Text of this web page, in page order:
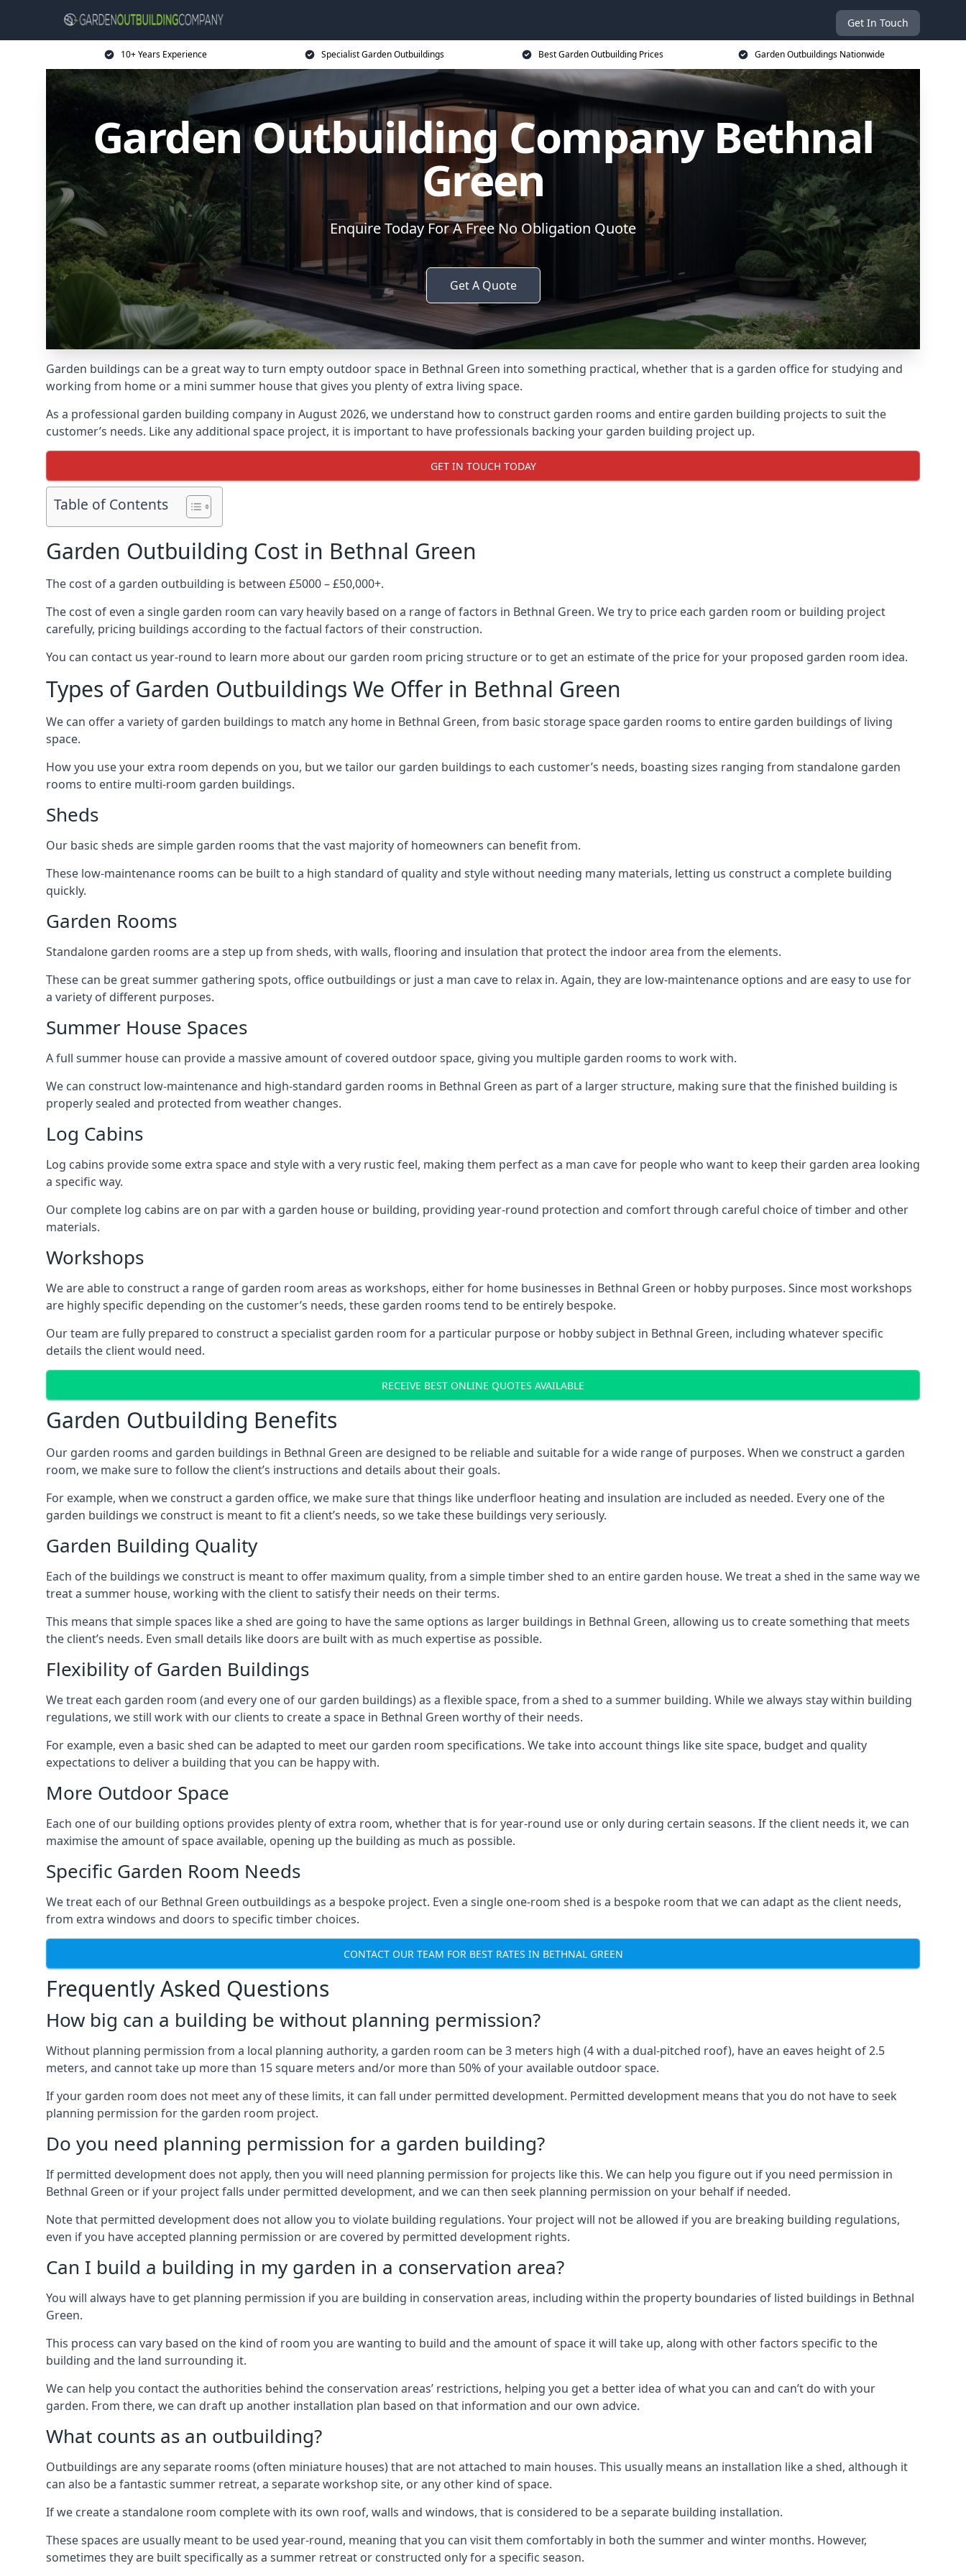
Get In Touch
10+ Years Experience Specialist Garden Outbuildings Best Garden Outbuilding Prices Garden Outbuildings Nationwide
Garden Outbuilding Company Bethnal
Green
Enquire Today For A Free No Obligation Quote
Get A Quote
Garden buildings can be a great way to turn empty outdoor space in Bethnal Green into something practical, whether that is a garden office for studying and
working from home or a mini summer house that gives you plenty of extra living space.
As a professional garden building company in August 2026, we understand how to construct garden rooms and entire garden building projects to suit the
customer’s needs. Like any additional space project, it is important to have professionals backing your garden building project up.
GET IN TOUCH TODAY
Table of Contents
Garden Outbuilding Cost in Bethnal Green
The cost of a garden outbuilding is between £5000 – £50,000+.
The cost of even a single garden room can vary heavily based on a range of factors in Bethnal Green. We try to price each garden room or building project
carefully, pricing buildings according to the factual factors of their construction.
You can contact us year-round to learn more about our garden room pricing structure or to get an estimate of the price for your proposed garden room idea.
Types of Garden Outbuildings We Offer in Bethnal Green
We can offer a variety of garden buildings to match any home in Bethnal Green, from basic storage space garden rooms to entire garden buildings of living
space.
How you use your extra room depends on you, but we tailor our garden buildings to each customer’s needs, boasting sizes ranging from standalone garden
rooms to entire multi-room garden buildings.
Sheds
Our basic sheds are simple garden rooms that the vast majority of homeowners can benefit from.
These low-maintenance rooms can be built to a high standard of quality and style without needing many materials, letting us construct a complete building
quickly.
Garden Rooms
Standalone garden rooms are a step up from sheds, with walls, flooring and insulation that protect the indoor area from the elements.
These can be great summer gathering spots, office outbuildings or just a man cave to relax in. Again, they are low-maintenance options and are easy to use for
a variety of different purposes.
Summer House Spaces
A full summer house can provide a massive amount of covered outdoor space, giving you multiple garden rooms to work with.
We can construct low-maintenance and high-standard garden rooms in Bethnal Green as part of a larger structure, making sure that the finished building is
properly sealed and protected from weather changes.
Log Cabins
Log cabins provide some extra space and style with a very rustic feel, making them perfect as a man cave for people who want to keep their garden area looking
a specific way.
Our complete log cabins are on par with a garden house or building, providing year-round protection and comfort through careful choice of timber and other
materials.
Workshops
We are able to construct a range of garden room areas as workshops, either for home businesses in Bethnal Green or hobby purposes. Since most workshops
are highly specific depending on the customer’s needs, these garden rooms tend to be entirely bespoke.
Our team are fully prepared to construct a specialist garden room for a particular purpose or hobby subject in Bethnal Green, including whatever specific
details the client would need.
RECEIVE BEST ONLINE QUOTES AVAILABLE
Garden Outbuilding Benefits
Our garden rooms and garden buildings in Bethnal Green are designed to be reliable and suitable for a wide range of purposes. When we construct a garden
room, we make sure to follow the client’s instructions and details about their goals.
For example, when we construct a garden office, we make sure that things like underfloor heating and insulation are included as needed. Every one of the
garden buildings we construct is meant to fit a client’s needs, so we take these buildings very seriously.
Garden Building Quality
Each of the buildings we construct is meant to offer maximum quality, from a simple timber shed to an entire garden house. We treat a shed in the same way we
treat a summer house, working with the client to satisfy their needs on their terms.
This means that simple spaces like a shed are going to have the same options as larger buildings in Bethnal Green, allowing us to create something that meets
the client’s needs. Even small details like doors are built with as much expertise as possible.
Flexibility of Garden Buildings
We treat each garden room (and every one of our garden buildings) as a flexible space, from a shed to a summer building. While we always stay within building
regulations, we still work with our clients to create a space in Bethnal Green worthy of their needs.
For example, even a basic shed can be adapted to meet our garden room specifications. We take into account things like site space, budget and quality
expectations to deliver a building that you can be happy with.
More Outdoor Space
Each one of our building options provides plenty of extra room, whether that is for year-round use or only during certain seasons. If the client needs it, we can
maximise the amount of space available, opening up the building as much as possible.
Specific Garden Room Needs
We treat each of our Bethnal Green outbuildings as a bespoke project. Even a single one-room shed is a bespoke room that we can adapt as the client needs,
from extra windows and doors to specific timber choices.
CONTACT OUR TEAM FOR BEST RATES IN BETHNAL GREEN
Frequently Asked Questions
How big can a building be without planning permission?
Without planning permission from a local planning authority, a garden room can be 3 meters high (4 with a dual-pitched roof), have an eaves height of 2.5
meters, and cannot take up more than 15 square meters and/or more than 50% of your available outdoor space.
If your garden room does not meet any of these limits, it can fall under permitted development. Permitted development means that you do not have to seek
planning permission for the garden room project.
Do you need planning permission for a garden building?
If permitted development does not apply, then you will need planning permission for projects like this. We can help you figure out if you need permission in
Bethnal Green or if your project falls under permitted development, and we can then seek planning permission on your behalf if needed.
Note that permitted development does not allow you to violate building regulations. Your project will not be allowed if you are breaking building regulations,
even if you have accepted planning permission or are covered by permitted development rights.
Can I build a building in my garden in a conservation area?
You will always have to get planning permission if you are building in conservation areas, including within the property boundaries of listed buildings in Bethnal
Green.
This process can vary based on the kind of room you are wanting to build and the amount of space it will take up, along with other factors specific to the
building and the land surrounding it.
We can help you contact the authorities behind the conservation areas’ restrictions, helping you get a better idea of what you can and can’t do with your
garden. From there, we can draft up another installation plan based on that information and our own advice.
What counts as an outbuilding?
Outbuildings are any separate rooms (often miniature houses) that are not attached to main houses. This usually means an installation like a shed, although it
can also be a fantastic summer retreat, a separate workshop site, or any other kind of space.
If we create a standalone room complete with its own roof, walls and windows, that is considered to be a separate building installation.
These spaces are usually meant to be used year-round, meaning that you can visit them comfortably in both the summer and winter months. However,
sometimes they are built specifically as a summer retreat or constructed only for a specific season.